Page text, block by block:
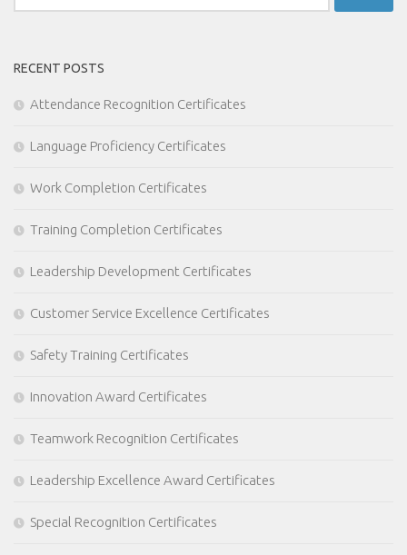
for:
RECENT POSTS
Attendance Recognition Certificates
Language Proficiency Certificates
Work Completion Certificates
Training Completion Certificates
Leadership Development Certificates
Customer Service Excellence Certificates
Safety Training Certificates
Innovation Award Certificates
Teamwork Recognition Certificates
Leadership Excellence Award Certificates
Special Recognition Certificates